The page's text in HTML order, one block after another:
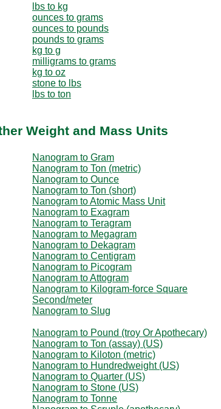
lbs to kg
ounces to grams
ounces to pounds
pounds to grams
kg to g
milligrams to grams
kg to oz
stone to lbs
lbs to ton
Weight and Mass Units
Nanogram to Gram
Nanogram to Ton (metric)
Nanogram to Ounce
Nanogram to Ton (short)
Nanogram to Atomic Mass Unit
Nanogram to Exagram
Nanogram to Teragram
Nanogram to Megagram
Nanogram to Dekagram
Nanogram to Centigram
Nanogram to Picogram
Nanogram to Attogram
Nanogram to Kilogram-force Square
Second/meter
Nanogram to Slug
Nanogram to Pound (troy Or Apothecary)
Nanogram to Ton (assay) (US)
Nanogram to Kiloton (metric)
Nanogram to Hundredweight (US)
Nanogram to Quarter (US)
Nanogram to Stone (US)
Nanogram to Tonne